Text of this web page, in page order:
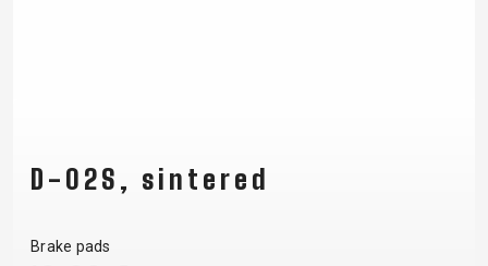
D-02S, sintered
Brake pads